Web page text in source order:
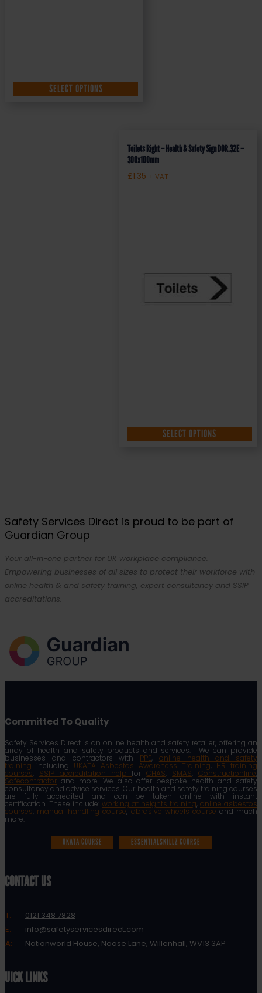
SELECT OPTIONS
Toilets Right – Health & Safety Sign DOR.32E –
300x100mm
£1.35 + VAT
SELECT OPTIONS
Safety Services Direct is proud to be part of
Guardian Group
Your all-in-one partner for UK workplace compliance.
Empowering businesses of all sizes to protect their workforce with
online health & and safety training, expert consultancy and SSIP
accreditations.
Committed To Quality
Safety Services Direct is an online health and safety retailer, offering an
array of health and safety products and services. We can provide
businesses and contractors with PPE, online health and safety
training including UKATA Asbestos Awareness Training, HR training
courses, SSIP accreditation helpforCHAS, SMAS,Constructionline,
Safecontractor and more. We also offer bespoke health and safety
consultancy and advice services. Our health and safety training courses
are fully accredited and can be taken online with instant
certification. These include: working at heights training, online asbestos
courses, manual handling course, abrasive wheels course and much
more.
UKATA COURSE ESSENTIALSKILLZ COURSE
CONTACT US
T:
0121 348 7828
E:
info@safetyservicesdirect.com
A:
Nationworld House, Noose Lane, Willenhall, WV13 3AP
QUICK LINKS